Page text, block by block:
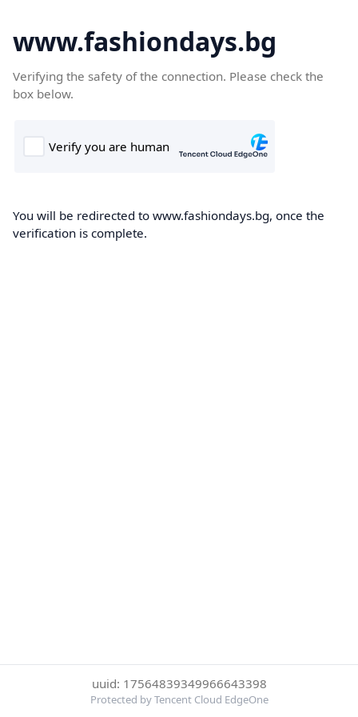
www.fashiondays.bg
Verifying the safety of the connection. Please check the
box below.
You will be redirected to www.fashiondays.bg, once the
verification is complete.
uuid: 17564839349966643398
Protected by Tencent Cloud EdgeOne